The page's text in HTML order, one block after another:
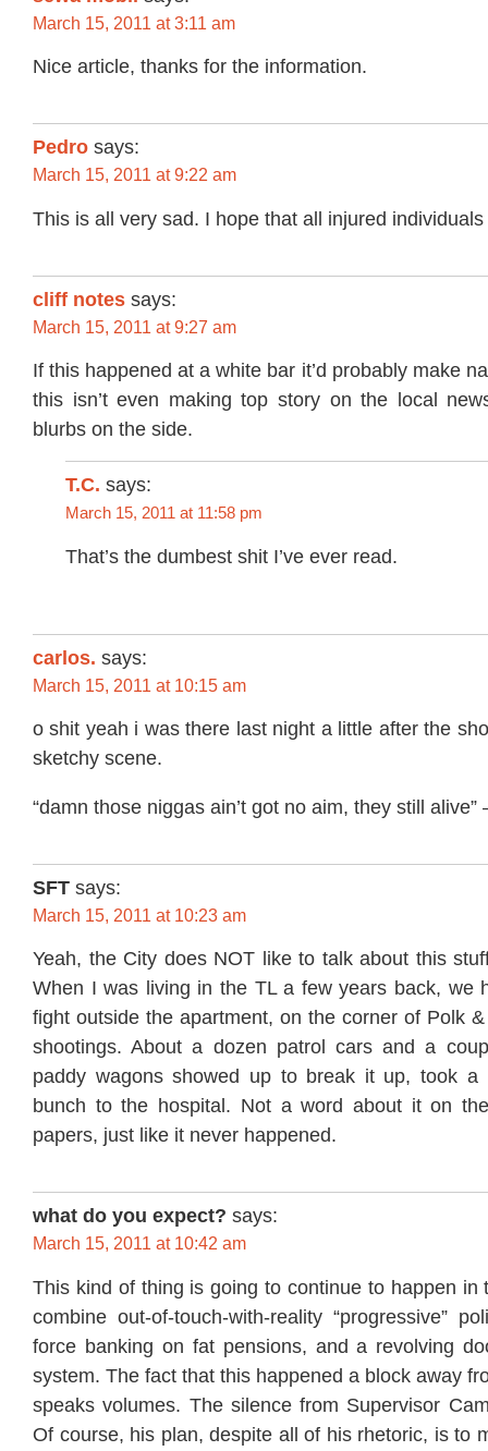
March 15, 2011 at 3:11 am
Nice article, thanks for the information.
Pedro says:
March 15, 2011 at 9:22 am
This is all very sad. I hope that all injured
cliff notes says:
March 15, 2011 at 9:27 am
If this happened at a white bar it’d probably make
this isn’t even making top story on the local
blurbs on the side.
T.C. says:
March 15, 2011 at 11:58 pm
That’s the dumbest shit I’ve ever read.
carlos. says:
March 15, 2011 at 10:15 am
o shit yeah i was there last night a little after the
sketchy scene.
“damn those niggas ain’t got no aim, they still alive”
SFT says:
March 15, 2011 at 10:23 am
Yeah, the City does NOT like to talk about this
When I was living in the TL a few years back, we
fight outside the apartment, on the corner of Polk
shootings. About a dozen patrol cars and a
paddy wagons showed up to break it up, took
bunch to the hospital. Not a word about it on
papers, just like it never happened.
what do you expect? says:
March 15, 2011 at 10:42 am
This kind of thing is going to continue to happen in
combine out-of-touch-with-reality “progressive”
force banking on fat pensions, and a revolving
system. The fact that this happened a block away
speaks volumes. The silence from Supervisor
Of course, his plan, despite all of his rhetoric, is to